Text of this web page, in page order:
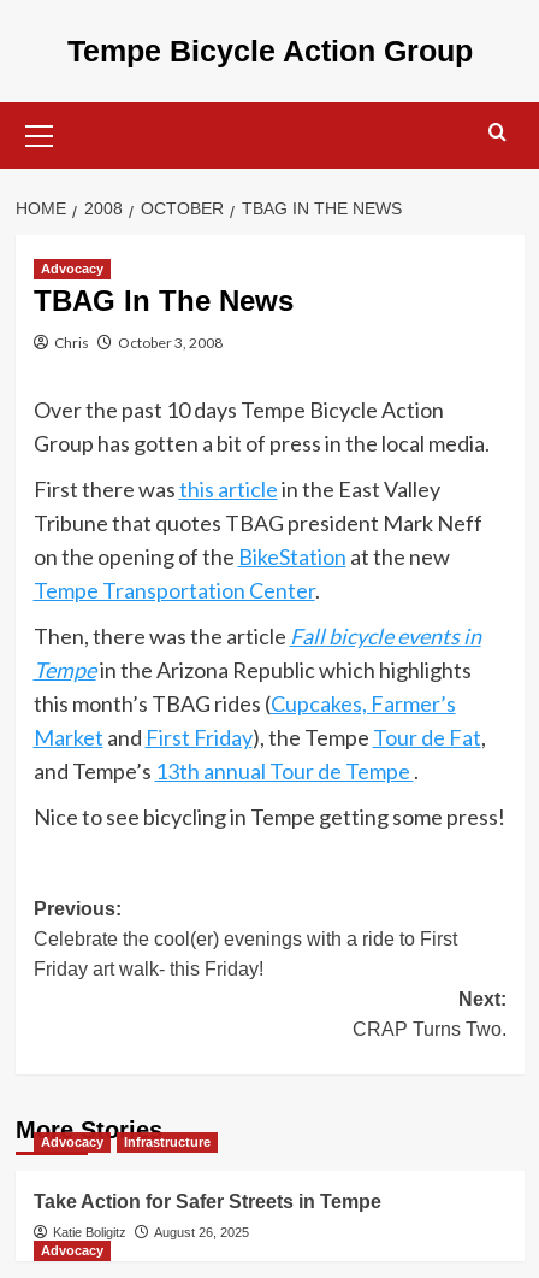
Tempe Bicycle Action Group
Menu
HOME 2008 OCTOBER TBAG IN THE NEWS
Advocacy
TBAG In The News
Chris October 3, 2008
Over the past 10 days Tempe Bicycle Action
Group has gotten a bit of press in the local media.
First there wasthis articlein the East Valley
Tribune that quotes TBAG president Mark Neff
on the opening of the BikeStation at the new
Tempe Transportation Center.
Then, there was the article Fall bicycle events in
Tempein the Arizona Republic which highlights
this month’s TBAG rides (Cupcakes, Farmer’s
Market and First Friday), the Tempe Tour de Fat,
and Tempe’s 13th annual Tour de Tempe .
Nice to see bicycling in Tempe getting some press!
Post
navigation
Previous:
Celebrate the cool(er) evenings with a ride to First
Friday art walk- this Friday!
Next:
CRAP Turns Two.
More Stories
Advocacy Infrastructure
Take Action for Safer Streets in Tempe
Katie Boligitz
August 26, 2025
Advocacy